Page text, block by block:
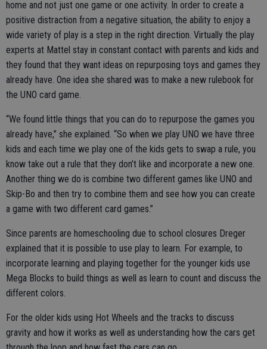
home and not just one game or one activity. In order to create a
positive distraction from a negative situation, the ability to enjoy a
wide variety of play is a step in the right direction. Virtually the play
experts at Mattel stay in constant contact with parents and kids and
they found that they want ideas on repurposing toys and games they
already have. One idea she shared was to make a new rulebook for
the UNO card game.
“We found little things that you can do to repurpose the games you
already have,” she explained. “So when we play UNO we have three
kids and each time we play one of the kids gets to swap a rule, you
know take out a rule that they don’t like and incorporate a new one.
Another thing we do is combine two different games like UNO and
Skip-Bo and then try to combine them and see how you can create
a game with two different card games.”
Since parents are homeschooling due to school closures Dreger
explained that it is possible to use play to learn. For example, to
incorporate learning and playing together for the younger kids use
Mega Blocks to build things as well as learn to count and discuss the
different colors.
For the older kids using Hot Wheels and the tracks to discuss
gravity and how it works as well as understanding how the cars get